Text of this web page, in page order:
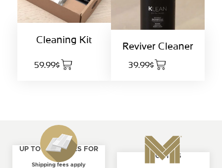
Cleaning Kit
59.99$
Reviver Cleaner
39.99$
UP TO 4 SAMPLES FOR
FREE
Shipping fees apply
ABOUT US